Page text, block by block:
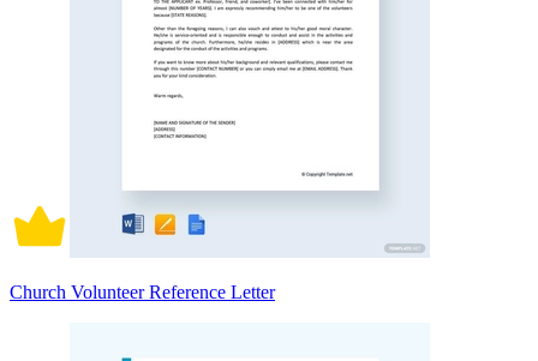
Church Volunteer Reference Letter